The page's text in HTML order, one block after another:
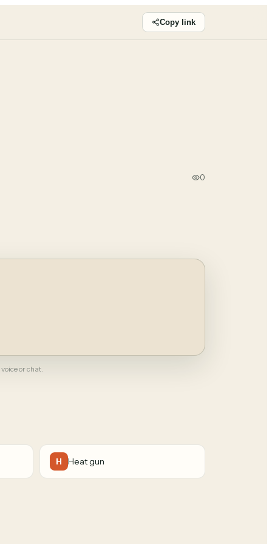
Copy link
0
or chat.
H Heat gun